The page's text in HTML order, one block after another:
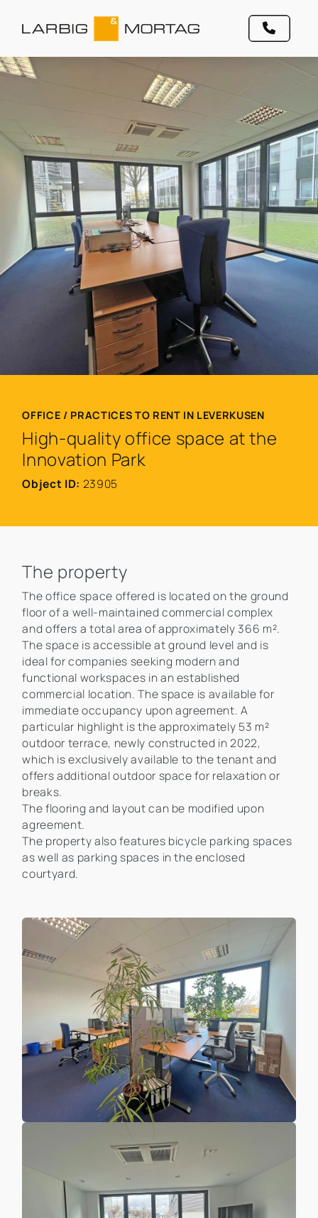
OFFICE / PRACTICES TO RENT IN LEVERKUSEN
High-quality office space at the
Innovation Park
Object ID: 23905
The property
The office space offered is located on the ground
floor of a well-maintained commercial complex
and offers a total area of approximately 366 m².
The space is accessible at ground level and is
ideal for companies seeking modern and
functional workspaces in an established
commercial location. The space is available for
immediate occupancy upon agreement. A
particular highlight is the approximately 53 m²
outdoor terrace, newly constructed in 2022,
which is exclusively available to the tenant and
offers additional outdoor space for relaxation or
breaks.
The flooring and layout can be modified upon
agreement.
The property also features bicycle parking spaces
as well as parking spaces in the enclosed
courtyard.